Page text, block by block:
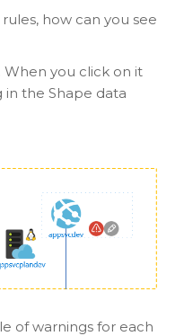
how can you see
When you click on it
in the Shape data
of warnings for each